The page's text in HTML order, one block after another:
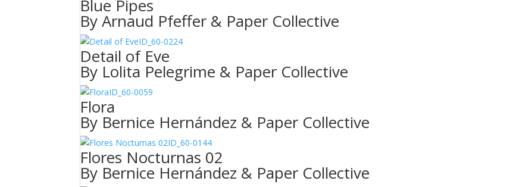
Blue Pipes
By Arnaud Pfeffer & Paper Collective
ID_60-0224
Detail of Eve
By Lolita Pelegrime & Paper Collective
ID_60-0059
Flora
By Bernice Hernández & Paper Collective
ID_60-0144
Flores Nocturnas 02
By Bernice Hernández & Paper Collective